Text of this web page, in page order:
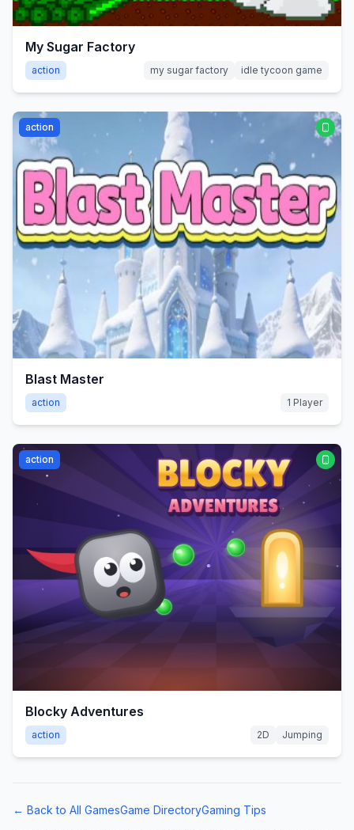
My Sugar Factory
action my sugar factory idle tycoon game
action
Blast Master
action 1 Player
action
Blocky Adventures
action 2D Jumping
← Back to All GamesGame DirectoryGaming Tips